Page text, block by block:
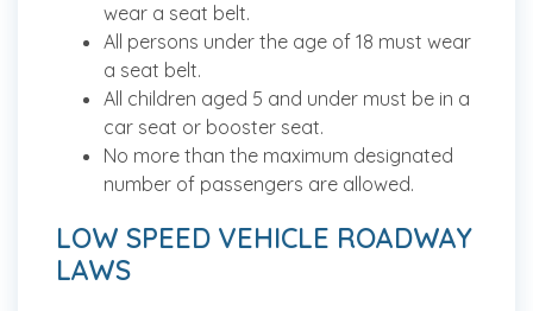
wear a seat belt.
All persons under the age of 18 must wear
a seat belt.
All children aged 5 and under must be in a
car seat or booster seat.
No more than the maximum designated
number of passengers are allowed.
LOW SPEED VEHICLE ROADWAY
LAWS